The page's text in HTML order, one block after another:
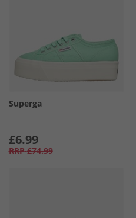
Superga
£6.99
RRP £74.99